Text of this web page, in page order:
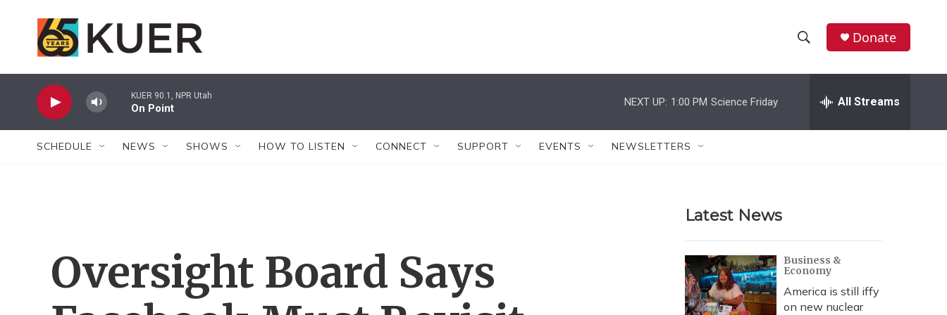
h
w
r
c
h
e
h
Donate
KUER 90.1, NPR Utah
On Point
NEXT UP: 1:00 PM Science Friday All Streams
SCHEDULE NEWS SHOWS HOW TO LISTEN CONNECT SUPPORT EVENTS NEWSLETTERS
Oversight Board Says
Latest News
Business &
Economy
America is still iffy
on new nuclear